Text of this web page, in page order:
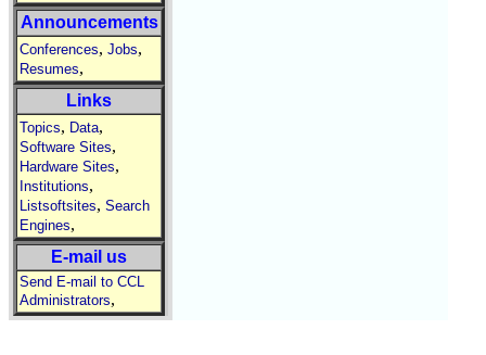
Announcements
Conferences, Jobs,
Resumes,
Links
Topics, Data,
Software Sites,
Hardware Sites,
Institutions,
Listsoftsites, Search
Engines,
E-mail us
Send E-mail to CCL
Administrators,